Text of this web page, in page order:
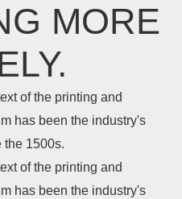
MORE
.
of the printing and
has been the industry's
the 1500s.
of the printing and
has been the industry's